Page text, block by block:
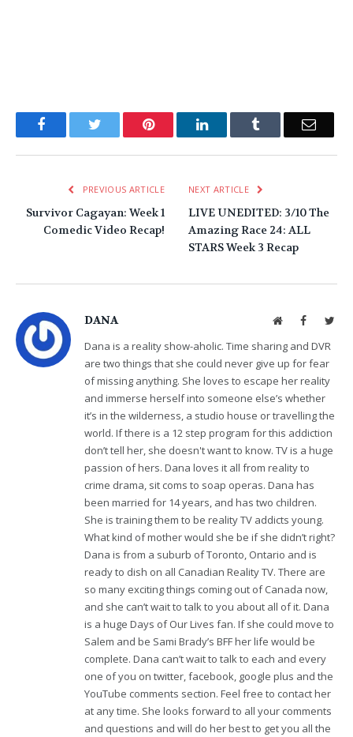
FacebookTwitter Pinterest LinkedInTumblr Email
PREVIOUS ARTICLE
Survivor Cagayan: Week 1
Comedic Video Recap!
NEXT ARTICLE
LIVE UNEDITED: 3/10 The
Amazing Race 24: ALL
STARS Week 3 Recap
DANA WebsiteFacebook
Dana is a reality show-aholic. Time sharing and DVR
are two things that she could never give up for fear
of missing anything. She loves to escape her reality
and immerse herself into someone else’s whether
it’s in the wilderness, a studio house or travelling the
world. If there is a 12 step program for this addiction
don’t tell her, she doesn't want to know. TV is a huge
passion of hers. Dana loves it all from reality to
crime drama, sit coms to soap operas. Dana has
been married for 14 years, and has two children.
She is training them to be reality TV addicts young.
What kind of mother would she be if she didn’t right?
Dana is from a suburb of Toronto, Ontario and is
ready to dish on all Canadian Reality TV. There are
so many exciting things coming out of Canada now,
and she can’t wait to talk to you about all of it. Dana
is a huge Days of Our Lives fan. If she could move to
Salem and be Sami Brady’s BFF her life would be
complete. Dana can’t wait to talk to each and every
one of you on twitter, facebook, google plus and the
YouTube comments section. Feel free to contact her
at any time. She looks forward to all your comments
and questions and will do her best to get you all the